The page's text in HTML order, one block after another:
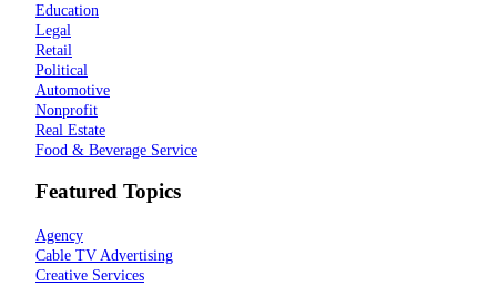
Education
Legal
Retail
Political
Automotive
Nonprofit
Real Estate
Food & Beverage Service
Featured Topics
Agency
Cable TV Advertising
Creative Services